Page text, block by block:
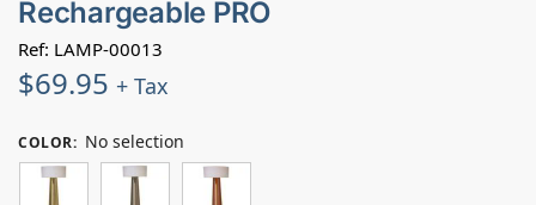
Rechargeable PRO
Ref: LAMP-00013
$69.95 + Tax
COLOR: No selection